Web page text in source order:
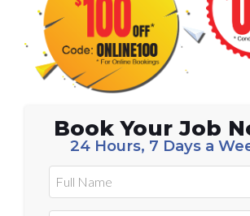
Book Your Job
24 Hours, 7 Days a